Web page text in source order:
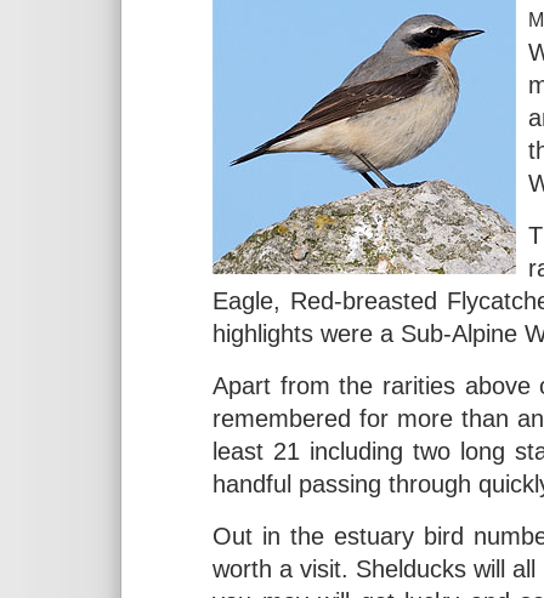
Eagle, Red-breasted
highlights were a Sub-Alpine
Apart from the rarities above
remembered for more than
least 21 including two long
handful passing through
Out in the estuary bird
worth a visit. Shelducks will